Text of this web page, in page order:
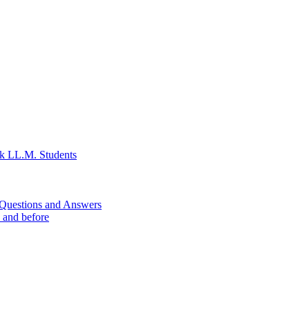
LL.M. Students
and Answers
before